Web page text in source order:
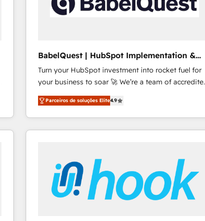
BabelQuest | HubSpot Implementation &
Consultancy
Turn your HubSpot investment into rocket fuel for
your business to soar 🚀 We’re a team of accredited
HubSpot experts ready to help you. We can
implement the platform into complex business
environments, optimise what you've got and make
sure you can actually use it, build your website in
G-Cloud 14 CCS (Crown Commercial Service)
framework, meaning we've been accredited by
HubSpot and vetted by the CCS, which means we
can support public sector companies as well the
Parceiros de soluções Elite4.9